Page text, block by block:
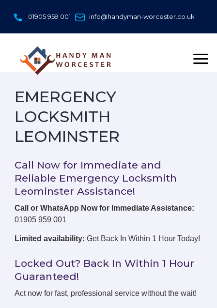
01905 959 001 info@handyman-worcester.co.uk
EMERGENCY
LOCKSMITH
LEOMINSTER
Call Now for Immediate and
Reliable Emergency Locksmith
Leominster Assistance!
Call or WhatsApp Now for Immediate Assistance:
01905 959 001
Limited availability: Get Back In Within 1 Hour Today!
Locked Out? Back In Within 1 Hour
Guaranteed!
Act now for fast, professional service without the wait!